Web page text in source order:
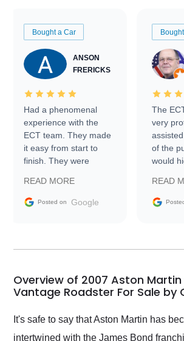
Bought a Car
ANSON
FRERICKS
Had a phenomenal
experience with the
ECT team. They made
it easy from start to
finish. They were
information requests
and facilitating
my car shipped to me
busiest shipping
weekend of the year.
Would use them again
and highly recommend
their shipping service
READ MORE
Posted on Google
The
very
of the
would
Trader
READ
Overview of 2007 Aston Martin
Vantage Roadster For Sale by
It's safe to say that Aston Martin has
intertwined with the James Bond